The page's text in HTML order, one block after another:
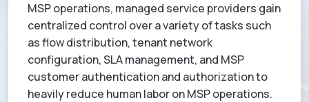
MSP operations, managed service providers gain
centralized control over a variety of tasks such
as flow distribution, tenant network
configuration, SLA management, and MSP
customer authentication and authorization to
heavily reduce human labor on MSP operations.